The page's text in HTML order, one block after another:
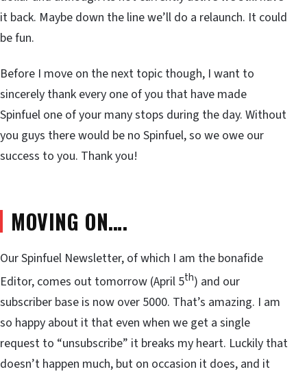
it back. Maybe down the line we’ll do a relaunch. It could
be fun.
Before I move on the next topic though, I want to
sincerely thank every one of you that have made
Spinfuel one of your many stops during the day. Without
you guys there would be no Spinfuel, so we owe our
success to you. Thank you!
MOVING ON….
Our Spinfuel Newsletter, of which I am the bonafide
Editor, comes out tomorrow (April 5th) and our
subscriber base is now over 5000. That’s amazing. I am
so happy about it that even when we get a single
request to “unsubscribe” it breaks my heart. Luckily that
doesn’t happen much, but on occasion it does, and it